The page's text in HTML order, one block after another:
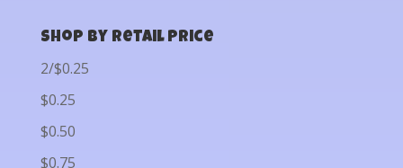
Shop by Retail Price
2/$0.25
$0.25
$0.50
$0.75